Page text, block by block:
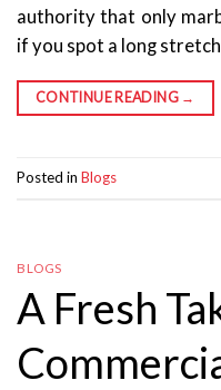
authority that only
if you spot a long
CONTINUE READING →
Posted in Blogs
BLOGS
A Fresh